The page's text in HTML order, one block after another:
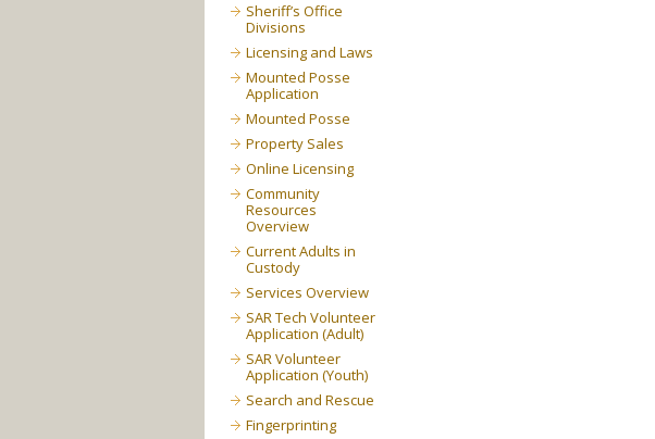
Sheriff’s Office
Divisions
Licensing and Laws
Mounted Posse
Application
Mounted Posse
Property Sales
Online Licensing
Community
Resources
Overview
Current Adults in
Custody
Services Overview
SAR Tech Volunteer
Application (Adult)
SAR Volunteer
Application (Youth)
Search and Rescue
Fingerprinting